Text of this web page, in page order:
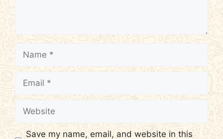
Name
Email
Website
Save my name, email, and website in this